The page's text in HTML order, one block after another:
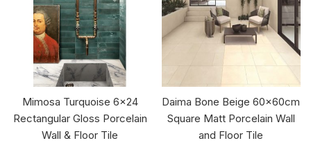
Mimosa Turquoise 6x24
Rectangular Gloss Porcelain
Wall & Floor Tile
Daima Bone Beige 60x60cm
Square Matt Porcelain Wall
and Floor Tile